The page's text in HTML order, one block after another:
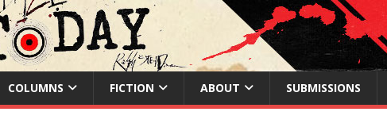
COLUMNS FICTION ABOUT SUBMISSIONS